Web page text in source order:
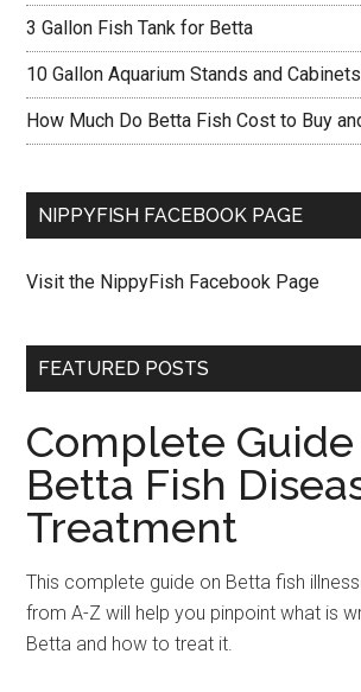
3 Gallon Fish Tank for Betta
10 Gallon Aquarium Stands and Cabinets
How Much Do Betta Fish Cost to Buy
NIPPYFISH FACEBOOK PAGE
Visit the NippyFish Facebook Page
FEATURED POSTS
Complete
Betta Fish
Treatment
This complete guide on Betta fish
from A-Z will help you pinpoint what is
Betta and how to treat it.